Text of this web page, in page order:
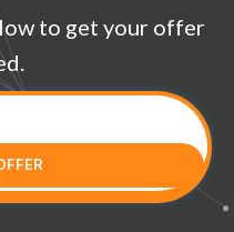
to get your offer